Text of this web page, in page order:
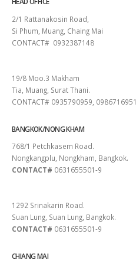
2/1 Rattanakosin Road,
Si Phum, Muang, Chaing Mai
CONTACT# 0932387148
19/8 Moo.3 Makham
Tia, Muang, Surat Thani.
CONTACT# 0935790959, 0986716951
BANGKOK/NONG KHAM
768/1 Petchkasem Road.
Nongkangplu, Nongkham, Bangkok.
CONTACT# 0631655501-9
1292 Srinakarin Road.
Suan Lung, Suan Lung, Bangkok.
CONTACT# 0631655501-9
CHIANG MAI